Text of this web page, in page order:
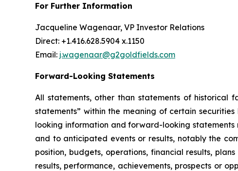
For Further Information
Jacqueline Wagenaar, VP Investor Relations
Direct: +1.416.628.5904 x.1150
Email: j.wagenaar@g2goldfields.com
Forward-Looking Statements
All statements, other than statements of historical
statements” within the meaning of certain
looking information and forward-looking
and to anticipated events or results, notably the
position, budgets, operations, financial results,
results, performance, achievements, prospects or